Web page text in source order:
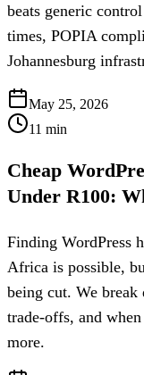
beats generic
times, POPIA
Johannesburg
May 25, 2026
11 min
Cheap
Under R100:
Finding WordPress
Africa is possible,
being cut. We break
trade-offs, and
more.